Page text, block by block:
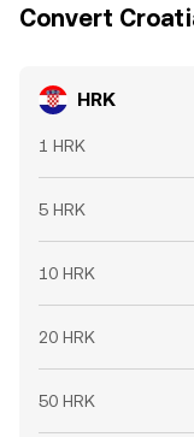
Convert
HRK
1 HRK
5 HRK
10 HRK
20 HRK
50 HRK